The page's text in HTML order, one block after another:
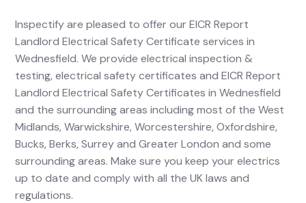
Inspectify are pleased to offer our EICR Report
Landlord Electrical Safety Certificate services in
Wednesfield. We provide electrical inspection &
testing, electrical safety certificates and EICR Report
Landlord Electrical Safety Certificates in Wednesfield
and the surrounding areas including most of the West
Midlands, Warwickshire, Worcestershire, Oxfordshire,
Bucks, Berks, Surrey and Greater London and some
surrounding areas. Make sure you keep your electrics
up to date and comply with all the UK laws and
regulations.